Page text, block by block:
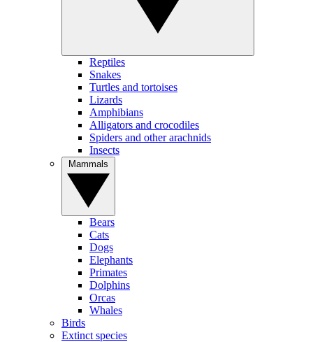
Reptiles
Snakes
Turtles and tortoises
Lizards
Amphibians
Alligators and crocodiles
Spiders and other arachnids
Insects
Bears
Cats
Dogs
Elephants
Primates
Dolphins
Orcas
Whales
Birds
Extinct species